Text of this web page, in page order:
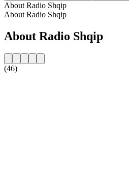
About Radio Shqip
About Radio Shqip
About Radio Shqip
(46)